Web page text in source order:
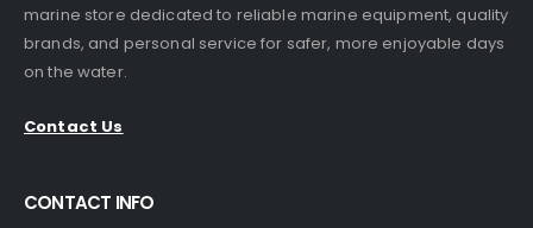
marine store dedicated to reliable marine equipment, quality
brands, and personal service for safer, more enjoyable days
on the water.
Contact Us
CONTACT INFO